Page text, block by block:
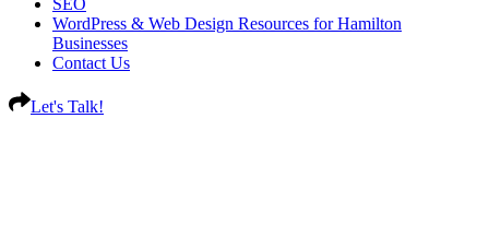
SEO
WordPress & Web Design Resources for Hamilton
Businesses
Contact Us
Let's Talk!